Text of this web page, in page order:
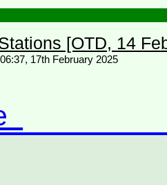
[OTD, 14
17th February 2025